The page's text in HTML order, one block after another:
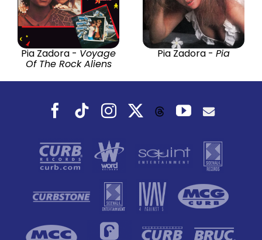
Pia Zadora - Voyage
Of The Rock Aliens
Pia Zadora - Pia
Facebook
TiktokInstagramThreadsYouTube